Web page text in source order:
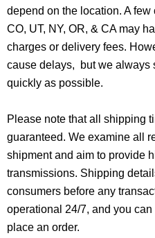
depend on the location. A
CO, UT, NY, OR, & CA may
charges or delivery fees.
cause delays, but we always
quickly as possible.
Please note that all shipping
guaranteed. We examine all
shipment and aim to provide
transmissions. Shipping
consumers before any
operational 24/7, and you
place an order.